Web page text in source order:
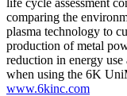
comparing the
plasma technology to
production of metal
reduction in energy
when using the 6K
www.6kinc.com